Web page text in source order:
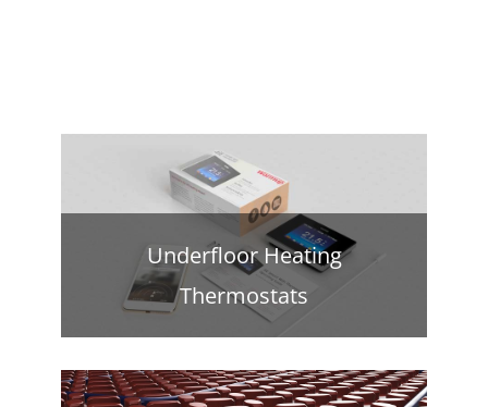
Underfloor Heating
Thermostats